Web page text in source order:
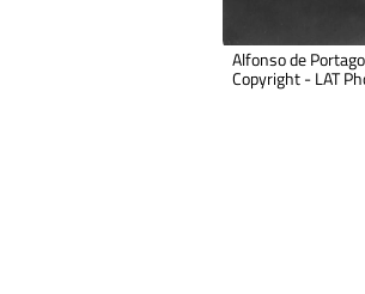
Alfonso de
Copyright - LAT